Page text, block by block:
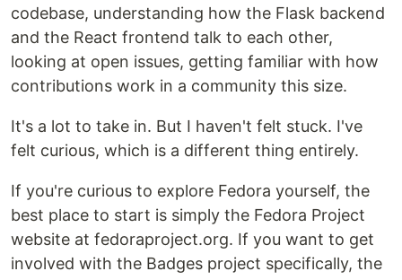
codebase, understanding how the Flask backend
and the React frontend talk to each other,
looking at open issues, getting familiar with how
contributions work in a community this size.
It's a lot to take in. But I haven't felt stuck. I've
felt curious, which is a different thing entirely.
If you're curious to explore Fedora yourself, the
best place to start is simply the Fedora Project
website at fedoraproject.org. If you want to get
involved with the Badges project specifically, the